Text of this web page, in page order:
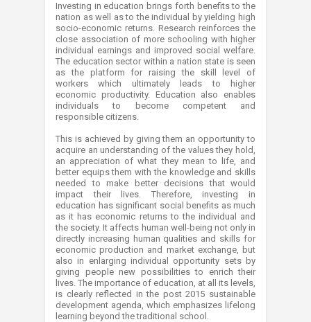
Investing in education brings forth benefits to the
nation as well as to the individual by yielding high
socio-economic returns. Research reinforces the
close association of more schooling with higher
individual earnings and improved social welfare.
The education sector within a nation state is seen
as the platform for raising the skill level of
workers which ultimately leads to higher
economic productivity. Education also enables
individuals to become competent and
responsible citizens.
This is achieved by giving them an opportunity to
acquire an understanding of the values they hold,
an appreciation of what they mean to life, and
better equips them with the knowledge and skills
needed to make better decisions that would
impact their lives. Therefore, investing in
education has significant social benefits as much
as it has economic returns to the individual and
the society. It affects human well-being not only in
directly increasing human qualities and skills for
economic production and market exchange, but
also in enlarging individual opportunity sets by
giving people new possibilities to enrich their
lives. The importance of education, at all its levels,
is clearly reflected in the post 2015 sustainable
development agenda, which emphasizes lifelong
learning beyond the traditional school.